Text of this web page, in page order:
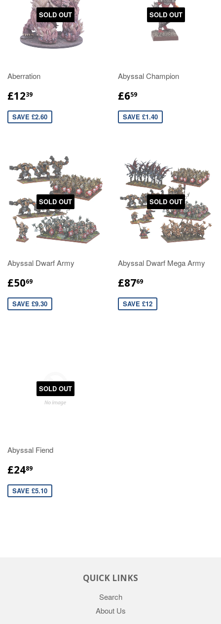
SOLD OUT
Aberration
£1239
SAVE £2.60
SOLD OUT
Abyssal Champion
£659
SAVE £1.40
SOLD OUT
Abyssal Dwarf Army
£5069
SAVE £9.30
SOLD OUT
Abyssal Dwarf Mega Army
£8769
SAVE £12
SOLD OUT
Abyssal Fiend
£2489
SAVE £5.10
QUICK LINKS
Search
About Us